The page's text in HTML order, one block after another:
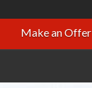
Make an Offer